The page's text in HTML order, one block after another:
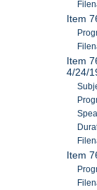
Item
Item
4/24/
Item